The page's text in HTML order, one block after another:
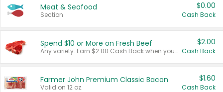
Meat & Seafood
Section
$0.00
Cash Back
Spend $10 or More on Fresh Beef
Any variety. Earn $2.00 Cash Back when you spend $10 or more before tax and after discounts and coupons in one transaction.
$2.00
Cash Back
Farmer John Premium Classic Bacon
Valid on 12 oz.
$1.60
Cash Back